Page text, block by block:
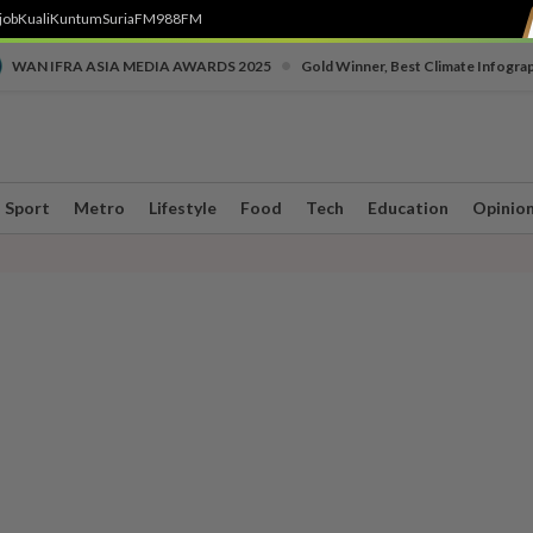
KualiKuntumSuriaFM988FM
WAN IFRA ASIA MEDIA AWARDS 2025 Gold Winner, Best Climate
Sport Metro Lifestyle Food Tech Education Opinion